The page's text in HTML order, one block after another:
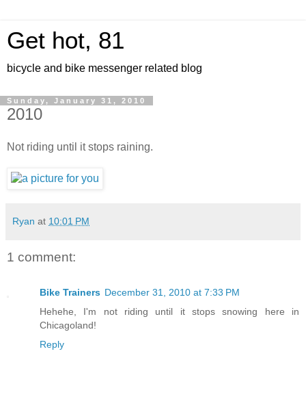
Get hot, 81
bicycle and bike messenger related blog
Sunday, January 31, 2010
2010
Not riding until it stops raining.
Ryan at 10:01 PM
1 comment:
Bike Trainers December 31, 2010 at 7:33 PM
Hehehe, I'm not riding until it stops snowing here in
Chicagoland!
Reply